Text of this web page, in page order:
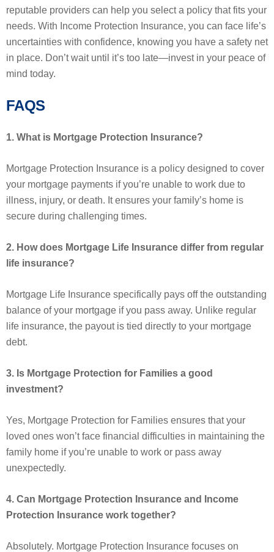
reputable providers can help you select a policy that fits your
needs. With Income Protection Insurance, you can face life’s
uncertainties with confidence, knowing you have a safety net
in place. Don’t wait until it’s too late—invest in your peace of
mind today.
FAQS
1. What is Mortgage Protection Insurance?
Mortgage Protection Insurance is a policy designed to cover
your mortgage payments if you’re unable to work due to
illness, injury, or death. It ensures your family’s home is
secure during challenging times.
2. How does Mortgage Life Insurance differ from regular
life insurance?
Mortgage Life Insurance specifically pays off the outstanding
balance of your mortgage if you pass away. Unlike regular
life insurance, the payout is tied directly to your mortgage
debt.
3. Is Mortgage Protection for Families a good
investment?
Yes, Mortgage Protection for Families ensures that your
loved ones won’t face financial difficulties in maintaining the
family home if you’re unable to work or pass away
unexpectedly.
4. Can Mortgage Protection Insurance and Income
Protection Insurance work together?
Absolutely. Mortgage Protection Insurance focuses on